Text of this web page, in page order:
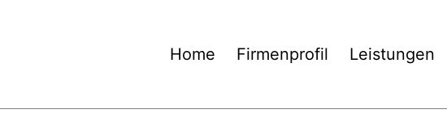
Home Firmenprofil Leistungen